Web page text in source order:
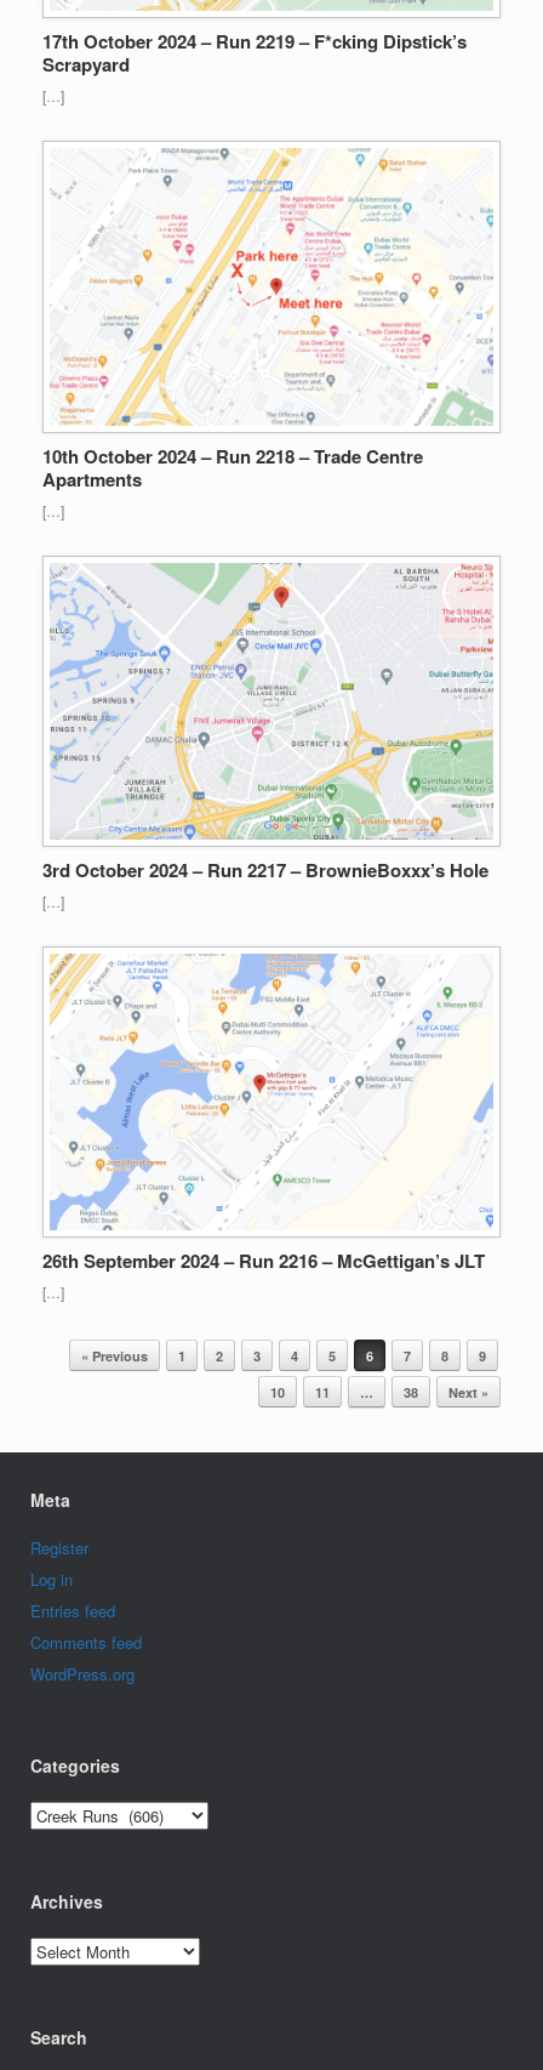
17th October 2024 – Run 2219 – F*cking Dipstick’s
Scrapyard
[…]
10th October 2024 – Run 2218 – Trade Centre
Apartments
[…]
3rd October 2024 – Run 2217 – BrownieBoxxx’s Hole
[…]
26th September 2024 – Run 2216 – McGettigan’s JLT
[…]
Post navigation
« Previous 1 2 3 4 5 6 7 8
9
10
11 … 38 Next »
Meta
Register
Log in
Entries feed
Comments feed
WordPress.org
Categories
Categories
Archives
Archives
Search